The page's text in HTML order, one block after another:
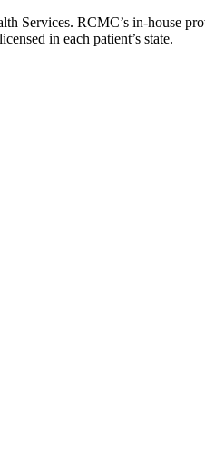
Services. RCMC’s in-house
in each patient’s state.